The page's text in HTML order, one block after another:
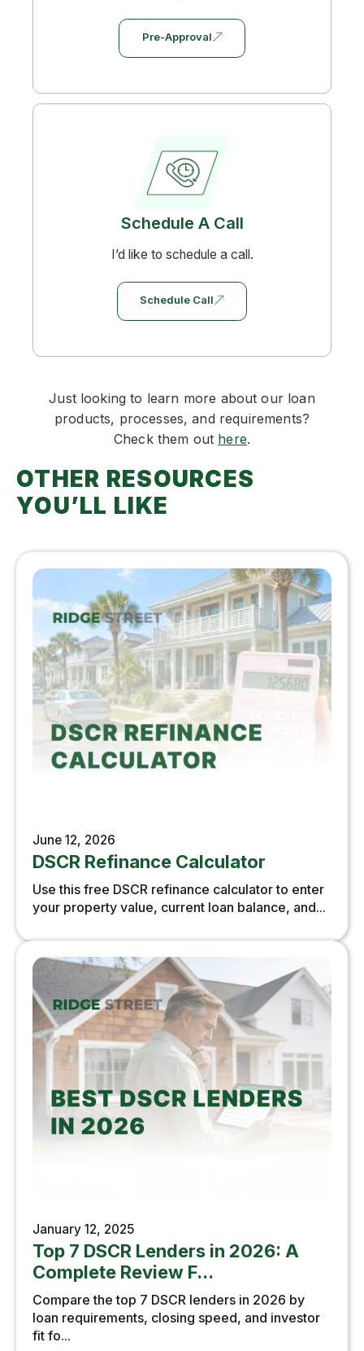
Pre-Approval
Schedule A Call
I’d like to schedule a call.
Schedule Call
Just looking to learn more about our loan
products, processes, and requirements?
Check them out here.
OTHER RESOURCES
YOU’LL LIKE
June 12, 2026
DSCR Refinance Calculator
Use this free DSCR refinance calculator to enter
your property value, current loan balance, and...
January 12, 2025
Top 7 DSCR Lenders in 2026: A
Complete Review F...
Compare the top 7 DSCR lenders in 2026 by
loan requirements, closing speed, and investor
fit fo...